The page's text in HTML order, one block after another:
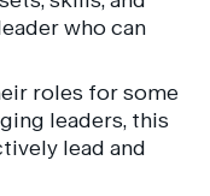
who can
roles for some
leaders, this
lead and